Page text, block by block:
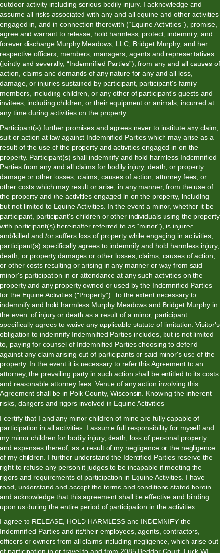
outdoor activity including serious bodily injury. I acknowledge and
assume all risks associated with any and all equine and other activities
engaged in, and in connection therewith (“Equine Activities”), promise,
agree and warrant to release, hold harmless, protect, indemnify, and
forever discharge Murphy Meadows, LLC, Bridget Murphy, and her
respective officers, members, managers, agents and representatives
(jointly and severally, “Indemnified Parties”), from any and all causes of
action, claims and demands of any nature for any and all loss,
damage, or injuries sustained by participant, participant's family
members, including children, or any other of participant's guests and
invitees, including children, or their equipment or animals, incurred at
any time during activities on the property.
Participant(s) further promises and agrees never to institute any claim,
suit or action at law against Indemnified Parties which may arise as a
result of the use of the property and activities engaged in on the
property. Participant(s) shall indemnify and hold harmless Indemnified
Parties from any and all claims for bodily injury, death, or property
damage or other losses, claims, causes of action, attorney fees, or
other costs which may result or arise, in any manner, from the use of
the property and the activities engaged in on the property, including
but not limited to Equine Activities. In the event a minor, whether it be
participant, participant's children or other individuals using the property
with participant(s) hereinafter referred to as "minor"), is injured
and/killed and /or suffers loss of property while engaging in activities,
participant(s) specifically agrees to indemnify and hold harmless injury,
death, or property damages or other losses, claims, causes of action,
or other costs resulting or arising in any manner or way from said
minor's participation in or attendance at any such activities on the
property and any property owned or used by the Indemnified Parties
for the Equine Activities (“Property”). To the extent necessary to
indemnify and hold harmless Murphy Meadows and Bridget Murphy in
the event of injury or death as a result of a minor, participant
specifically agrees to waive any applicable statute of limitation. Visitor's
obligation to indemnify Indemnified Parties includes, but is not limited
to, paying for counsel of Indemnified Parties choosing to defend
against any claim arising out of participants or said minor's use of the
property. In the event it is necessary to refer this Agreement to an
attorney, the prevailing party in such action shall be entitled to its costs
and reasonable attorney fees. Venue of any action involving this
Agreement shall be in Polk County, Wisconsin. Knowing the inherent
risks, dangers and rigors involved in Equine Activities.
I certify that I and any minor children of mine are fully capable of
participation in all activities. I assume full responsibility for myself and
my minor children for bodily injury, death, loss of personal property
and expenses thereof, as a result of my negligence or the negligence
of my children. I further understand the Identified Parties reserve the
right to refuse any person it judges to be incapable if meeting the
rigors and requirements of participation in Equine Activities. I have
read, understand and accept the terms and conditions stated herein
and acknowledge that this agreement shall be effective and binding
upon us during the entire period of participation in the activities.
I agree to RELEASE, HOLD HARMLESS and INDEMNIFY the
Indemnified Parties and its/their employees, agents, contractors,
officers or owners from all claims including negligence, which arise out
of participation in or travel to and from 2085 Beddor Court, Luck WI